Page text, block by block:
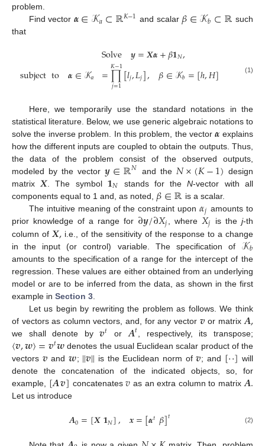
problem.
Find vector 𝜶∈𝒦𝑎⊂ℝ𝐾−1 and scalar 𝛽∈𝒦𝑏⊂ℝ such
that
subjectto 𝜶∈𝒦𝑎
Solve 𝒚=𝑿𝜶+𝛽𝟏𝑁,
=∏
𝑗=1
𝐾−1[𝑙𝑗,𝐿𝑗], 𝛽∈𝒦𝑏=[ℎ,𝐻] (1)
Here, we temporarily use the standard notations in the
statistical literature. Below, we use generic algebraic notations to
solve the inverse problem. In this problem, the vector𝜶 explains
how the different inputs are coupled to obtain the outputs. Thus,
the data of the problem consist of the observed outputs,
modeled by the vector𝒚∈ℝ𝑁 and the 𝑁×(𝐾−1) design
matrix 𝑿 . The symbol𝟏𝑁 stands for theN-vector with all
components equal to 1 and, as noted, 𝛽∈ℝ is a scalar.
The intuitive meaning of the constraint upon𝛼𝑗 amounts to
prior knowledge of a range for ∂𝒚/∂𝑋𝑗 , where 𝑋𝑗 is thej-th
column of 𝑿, i.e., of the sensitivity of the response to a change
in the input (or control) variable. The specification of 𝒦𝑏
amounts to the specification of a range for the intercept of the
regression. These values are either obtained from an underlying
model or are to be inferred from the data, as shown in the first
example in Section 3
Let us begin by rewriting the problem as follows. We think
of vectors as column vectors, and, for any vector 𝒗 or matrix 𝑨,
we shall denote by𝒗𝑡 or 𝑨𝑡 , respectively, its transpose;
〈𝒗,𝒘〉=𝒗𝑡𝒘 denotes the usual Euclidean scalar product of the
vectors 𝒗 and𝒘; ∥𝒗∥ is the Euclidean norm of𝒗; and [··] will
denote the concatenation of the indicated objects, so, for
example, [𝑨𝒗] concatenates𝑣 as an extra column to matrix 𝑨.
Let us introduce
𝑨0=[𝑿𝟏𝑁], 𝒙=[𝜶𝑡𝛽]𝑡 (2)